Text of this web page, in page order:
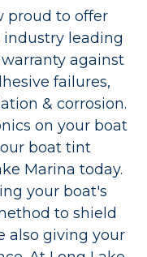
proud to offer
leading
against
failures,
& corrosion.
on your boat
boat tint
Marina today.
your boat's
to shield
also giving your